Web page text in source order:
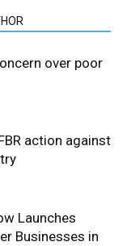
over poor
action against
Launches
Businesses in